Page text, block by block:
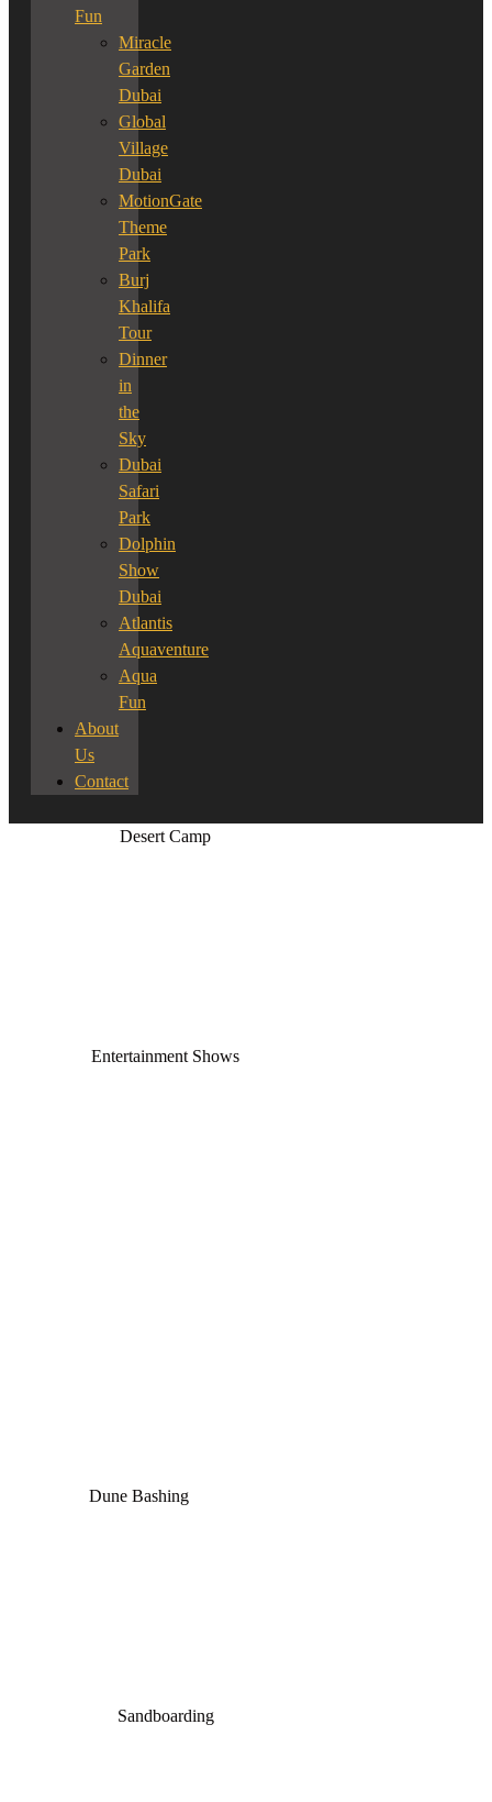
Fun
Miracle
Garden
Dubai
Global
Village
Dubai
MotionGate
Theme
Park
Burj
Khalifa
Tour
Dinner
in
the
Sky
Dubai
Safari
Park
Dolphin
Show
Dubai
Atlantis
Aquaventure
Aqua
Fun
About
Us
Contact
Desert Camp
Entertainment Shows
Dune Bashing
Sandboarding